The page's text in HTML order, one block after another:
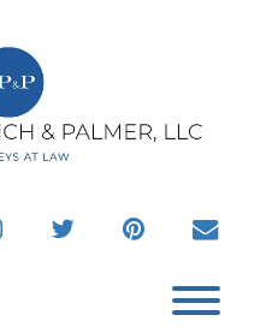
instagramtwitter pinterest